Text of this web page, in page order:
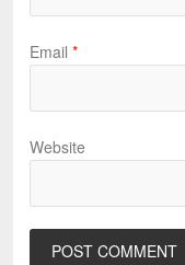
Email *
Website